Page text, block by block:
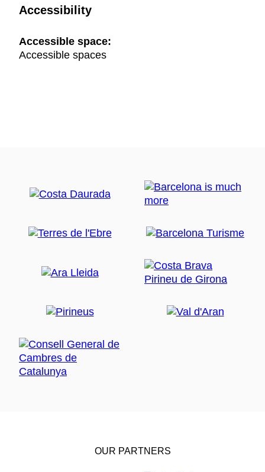
Accessibility
Accessible space:
Accessible spaces
OUR PARTNERS